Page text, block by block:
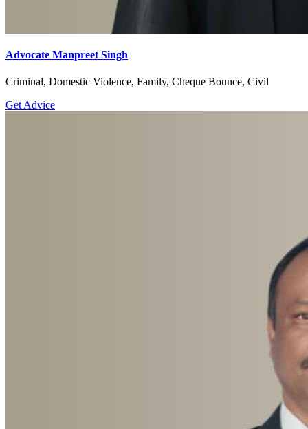
Advocate Manpreet Singh
Criminal, Domestic Violence, Family, Cheque Bounce, Civil
Get Advice